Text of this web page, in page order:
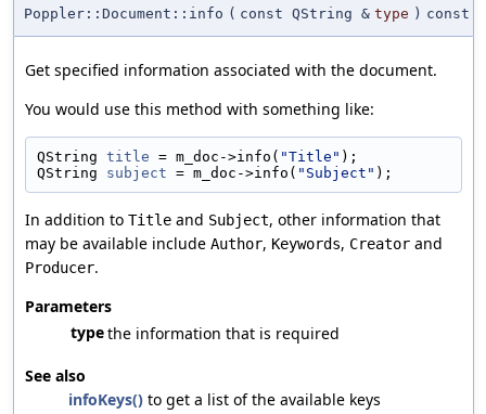
Poppler::Document::info ( const QString & type ) const
Get specified information associated with the document.
You would use this method with something like:
QString title = m_doc->info( "Title" );
QString subject = m_doc->info( "Subject" );
In addition to Title and Subject, other information that
may be available include Author, Keywords, Creator and
Producer.
Parameters
typethe information that is required
See also
infoKeys() to get a list of the available keys